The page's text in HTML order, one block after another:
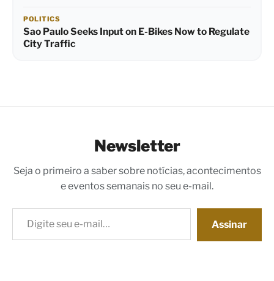
POLITICS
Sao Paulo Seeks Input on E-Bikes Now to Regulate
City Traffic
Newsletter
Seja o primeiro a saber sobre notícias, acontecimentos
e eventos semanais no seu e-mail.
Digite seu e-mail…
Assinar